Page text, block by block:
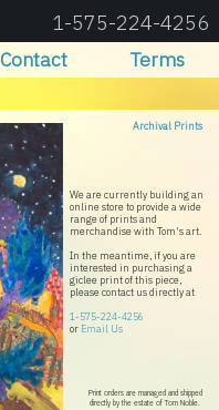
1-575-224-4256
Contact Terms
Archival Prints
We are currently building an
online store to provide a wide
range of prints and
merchandise with Tom's art.
In the meantime, if you are
interested in purchasing a
giclee print of this piece,
please contact us directly at
1-575-224-4256
or Email Us
Print orders are managed and shipped
directly by the estate of Tom Noble.